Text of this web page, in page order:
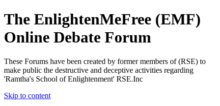
The EnlightenMeFree (EMF)
Online Debate Forum
These Forums have been created by former members of (RSE) to
make public the destructive and deceptive activities regarding
'Ramtha's School of Enlightenment' RSE.Inc
Skip to content